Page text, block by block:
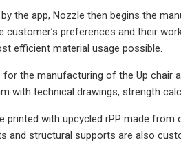
the app, Nozzle then begins the
customer’s preferences and their
efficient material usage possible.
the manufacturing of the Up chair
with technical drawings, strength
printed with upcycled rPP made
and structural supports are also